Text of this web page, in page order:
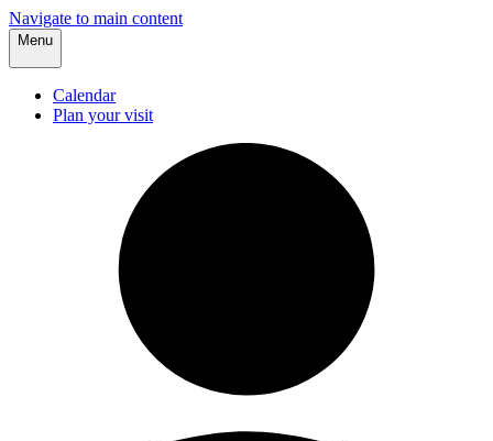
Navigate to main content
Menu
Calendar
Plan your visit